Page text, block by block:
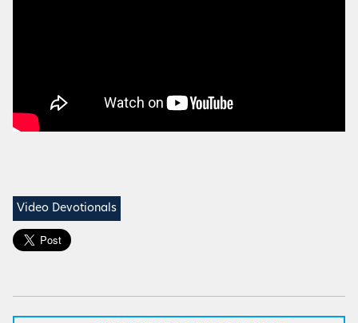
Video Devotionals